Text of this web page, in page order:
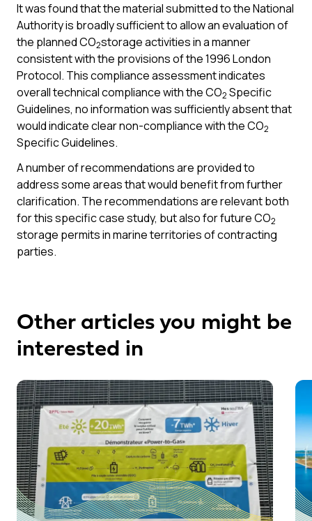
It was found that the material submitted to the National
Authority is broadly sufficient to allow an evaluation of
the planned CO2storage activities in a manner
consistent with the provisions of the 1996 London
Protocol. This compliance assessment indicates
overall technical compliance with the CO2 Specific
Guidelines, no information was sufficiently absent that
would indicate clear non-compliance with the CO2
Specific Guidelines.
A number of recommendations are provided to
address some areas that would benefit from further
clarification. The recommendations are relevant both
for this specific case study, but also for future CO2
storage permits in marine territories of contracting
parties.
Other articles you might be
interested in